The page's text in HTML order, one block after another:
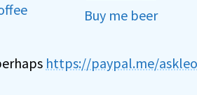
Buy me beer
https://paypal.me/askleo